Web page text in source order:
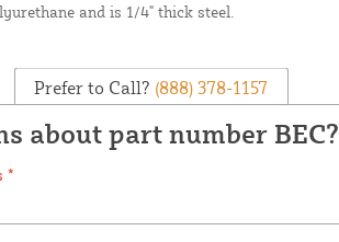
and is 1/4" thick steel.
Prefer to Call? (888) 378-1157
about part number BEC?
*